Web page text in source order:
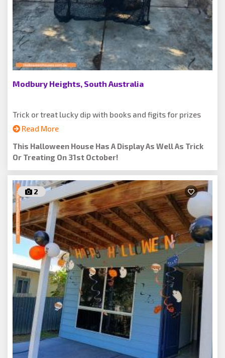
Modbury Heights, South Australia
Trick or treat lucky dip with books and figits for prizes
Read More
This Halloween House Has A Display As Well As Trick
Or Treating On 31st October!
2